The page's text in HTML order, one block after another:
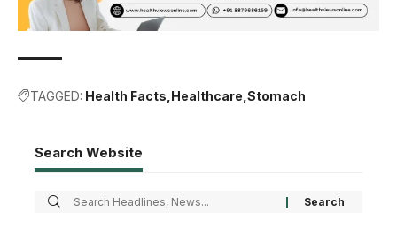
TAGGED: Health Facts Healthcare Stomach
Search Website